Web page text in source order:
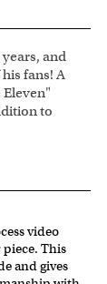
and
fans! A
to
video
This
and gives